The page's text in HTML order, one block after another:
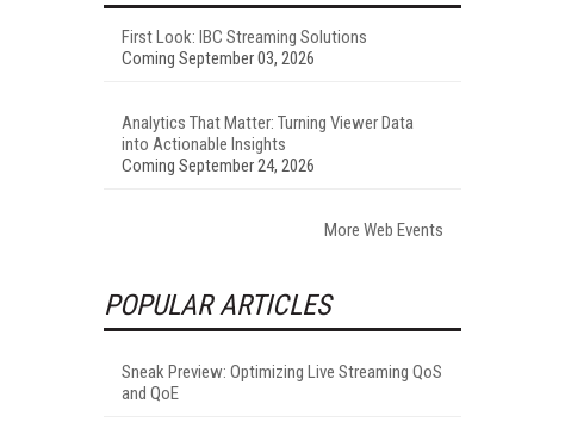
First Look: IBC Streaming Solutions
Coming September 03, 2026
Analytics That Matter: Turning Viewer Data
into Actionable Insights
Coming September 24, 2026
More Web Events
POPULAR ARTICLES
Sneak Preview: Optimizing Live Streaming QoS
and QoE